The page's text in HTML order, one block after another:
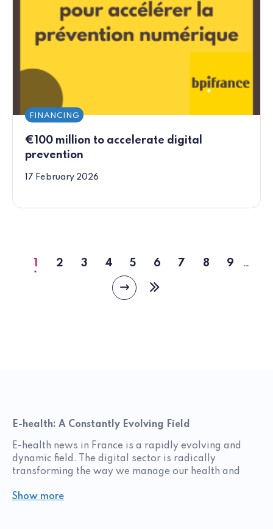
€100 million to accelerate digital
prevention
FINANCING
17 February 2026
Current
1
Page
2
Page
3
Page
4
Page
5
Page
6
Page
7
Page
8
Page
9 …
Next
page
Last
E-health: A Constantly Evolving Field
E-health news in France is a rapidly evolving and
dynamic field. The digital sector is radically
transforming the way we manage our health and
of technologies and innovations, from mobile
Show more